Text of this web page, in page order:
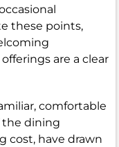
these points,
are a clear
comfortable
the dining
cost, have drawn